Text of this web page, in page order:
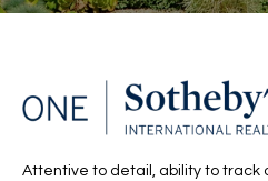
Attentive to detail, ability to